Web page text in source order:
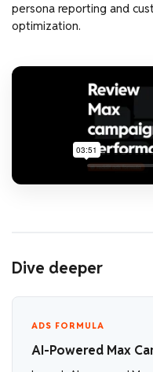
persona reporting and
optimization.
Dive deeper
ADS FORMULA
AI-Powered Max